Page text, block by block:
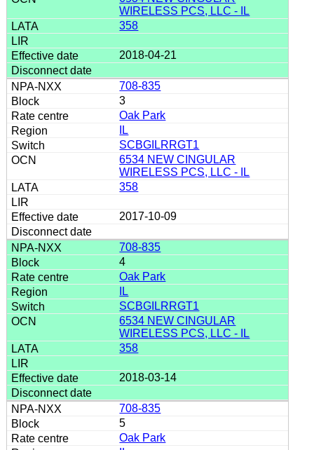
WIRELESS PCS, LLC - IL
358
2018-04-21
708-835
3
Oak Park
IL
SCBGILRRGT1
6534 NEW CINGULAR
WIRELESS PCS, LLC - IL
358
2017-10-09
708-835
4
Oak Park
IL
SCBGILRRGT1
6534 NEW CINGULAR
WIRELESS PCS, LLC - IL
358
2018-03-14
708-835
5
Oak Park